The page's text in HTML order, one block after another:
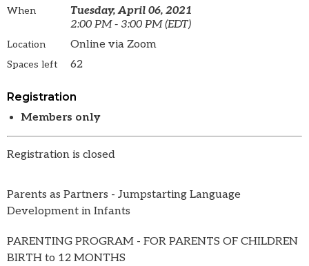
When
Tuesday, April 06, 2021
2:00 PM - 3:00 PM (EDT)
Location Online via Zoom
Spaces left 62
Registration
Members only
Registration is closed
Parents as Partners - Jumpstarting Language
Development in Infants
PARENTING PROGRAM - FOR PARENTS OF CHILDREN
BIRTH to 12 MONTHS